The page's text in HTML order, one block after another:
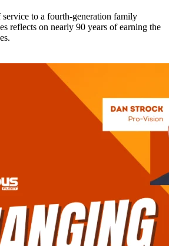
to a fourth-generation family
reflects on nearly 90 years of earning the